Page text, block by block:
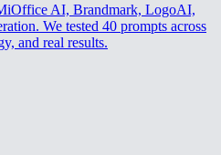
AI, Brandmark, LogoAI,
We tested 40 prompts across
and real results.